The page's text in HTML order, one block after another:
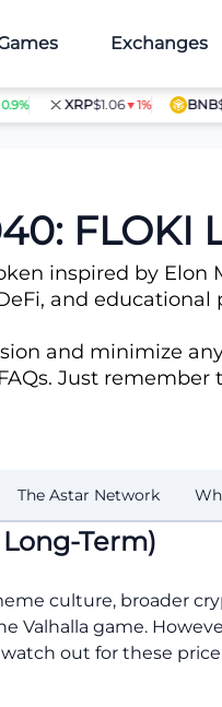
Exchanges
XRP$1.06▼1% BNB
FLOKI
inspired by Elon
and educational
and minimize
Just
The Astar Network
Term)
culture, broader
Valhalla game.
out for these